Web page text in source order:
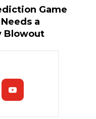
Game
a
Blowout